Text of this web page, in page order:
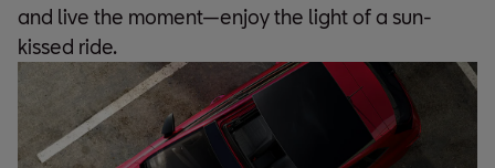
and live the moment—enjoy the light of a sun-
kissed ride.